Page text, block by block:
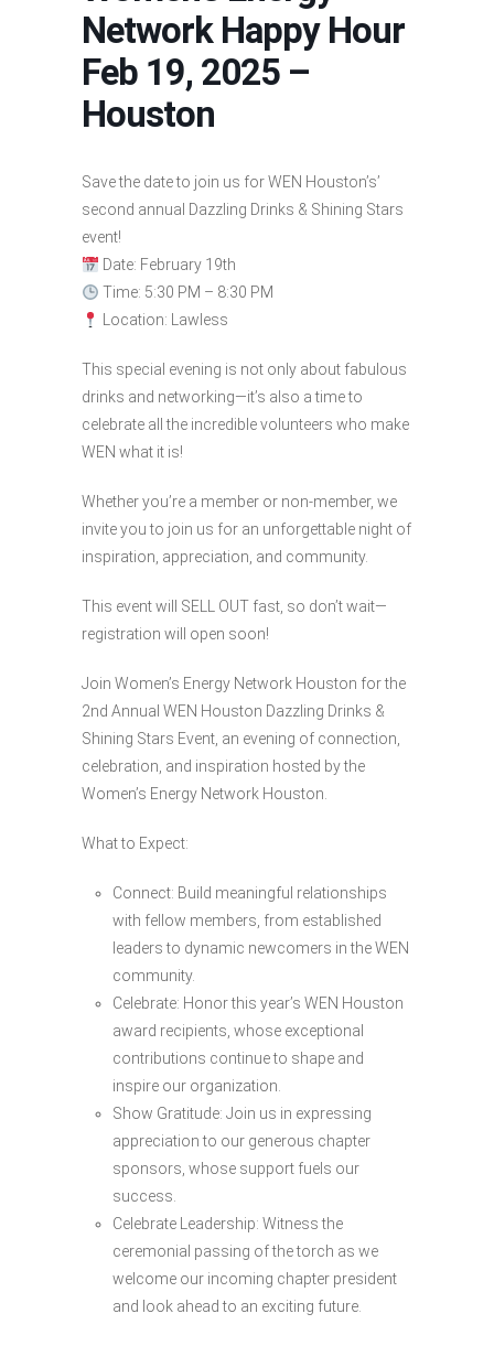
Network Happy Hour
Feb 19, 2025 –
Houston
Save the date to join us for WEN Houston’s’
second annual Dazzling Drinks & Shining Stars
event!
Date: February 19th
Time: 5:30 PM – 8:30 PM
Location: Lawless
This special evening is not only about fabulous
drinks and networking—it’s also a time to
celebrate all the incredible volunteers who make
WEN what it is!
Whether you’re a member or non-member, we
invite you to join us for an unforgettable night of
inspiration, appreciation, and community.
This event will SELL OUT fast, so don’t wait—
registration will open soon!
Join Women’s Energy Network Houston for the
2nd Annual WEN Houston Dazzling Drinks &
Shining Stars Event, an evening of connection,
celebration, and inspiration hosted by the
Women’s Energy Network Houston.
What to Expect:
Connect: Build meaningful relationships
with fellow members, from established
leaders to dynamic newcomers in the WEN
community.
Celebrate: Honor this year’s WEN Houston
award recipients, whose exceptional
contributions continue to shape and
inspire our organization.
Show Gratitude: Join us in expressing
appreciation to our generous chapter
sponsors, whose support fuels our
success.
Celebrate Leadership: Witness the
ceremonial passing of the torch as we
welcome our incoming chapter president
and look ahead to an exciting future.